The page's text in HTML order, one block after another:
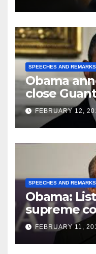
SPEECHES AND REMARKS
Obama
close
Prison
FEBRUARY 12,
SPEECHES AND REMARKS
Obama:
supreme
FEBRUARY 11,